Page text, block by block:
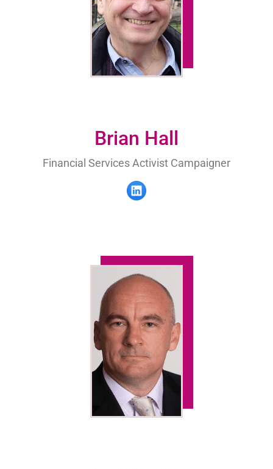
Brian Hall
Financial Services Activist Campaigner